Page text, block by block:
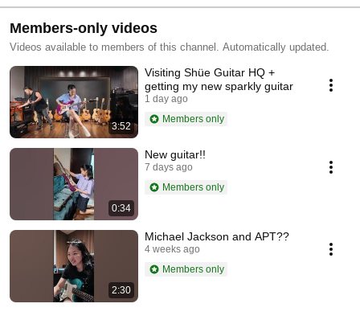
Members-only videos
Videos available to members of this channel. Automatically updated.
3:52
Visiting Shüe Guitar HQ +
getting my new sparkly guitar
1 day ago
Members only
0:34
New guitar!!
7 days ago
Members only
2:30
Michael Jackson and APT??
4 weeks ago
Members only